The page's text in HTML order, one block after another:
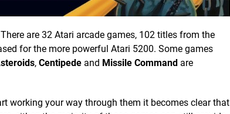
are 32 Atari arcade games, 102 titles from the
for the more powerful Atari 5200. Some games
, Centipede and Missile Command are
working your way through them it becomes clear that